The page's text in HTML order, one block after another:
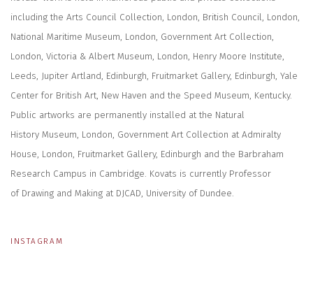
including the Arts Council Collection, London, British Council, London,
National Maritime Museum, London, Government Art Collection,
London, Victoria & Albert Museum, London, Henry Moore Institute,
Leeds, Jupiter Artland, Edinburgh, Fruitmarket Gallery, Edinburgh, Yale
Center for British Art, New Haven and the Speed Museum, Kentucky.
Public artworks are permanently installed at the Natural
History Museum, London, Government Art Collection at Admiralty
House, London, Fruitmarket Gallery, Edinburgh and the Barbraham
Research Campus in Cambridge. Kovats is currently Professor
of Drawing and Making at DJCAD, University of Dundee.
INSTAGRAM